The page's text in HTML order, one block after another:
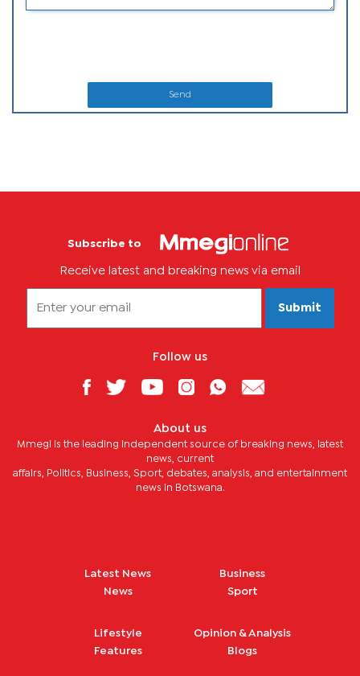
Send
Subscribe to
Receive latest and breaking news via email
Submit
Follow us
About us
Mmegi is the leading independent source of breaking news, latest
news, current
affairs, Politics, Business, Sport, debates, analysis, and entertainment
news in Botswana.
Latest News
News
Business
Sport
Lifestyle
Features
Opinion & Analysis
Blogs